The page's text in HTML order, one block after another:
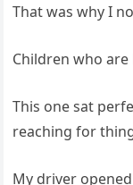
That was why I
Children who
This one sat
reaching for
My driver